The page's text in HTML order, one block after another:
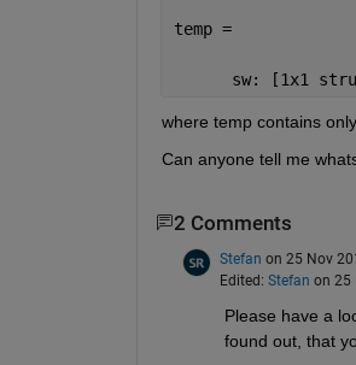
temp =
sw: [1x1
where temp contains
Can anyone tell me
2 Comments
Stefan on 25 Nov
Edited: Stefan on 25
Please have a
found out, that